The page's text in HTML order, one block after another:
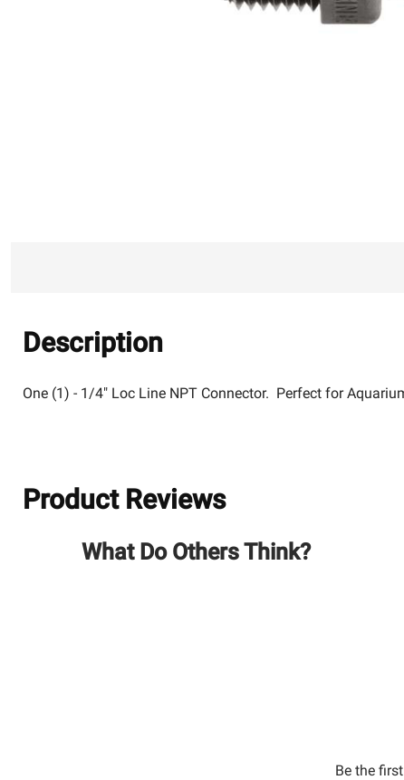
Description
One (1) - 1/4" Loc Line NPT Connector. Perfect for
Product Reviews
What Do Others Think?
Be the